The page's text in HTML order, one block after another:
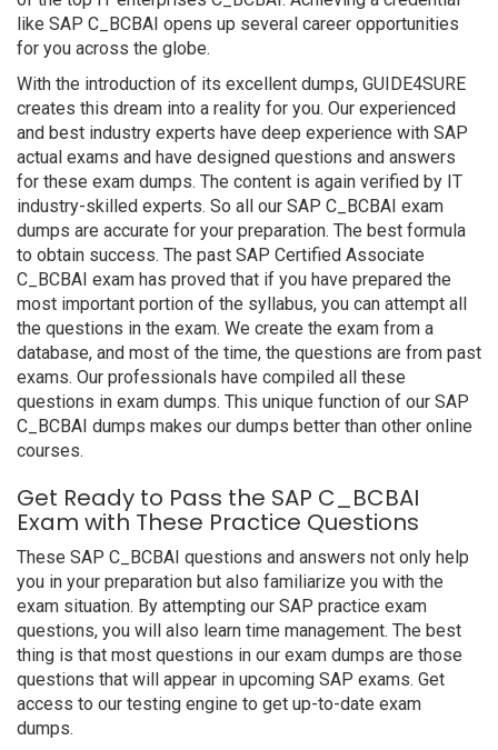
like SAP C_BCBAI opens up several career opportunities
for you across the globe.
With the introduction of its excellent dumps, GUIDE4SURE
creates this dream into a reality for you. Our experienced
and best industry experts have deep experience with SAP
actual exams and have designed questions and answers
for these exam dumps. The content is again verified by IT
industry-skilled experts. So all our SAP C_BCBAI exam
dumps are accurate for your preparation. The best formula
to obtain success. The past SAP Certified Associate
C_BCBAI exam has proved that if you have prepared the
most important portion of the syllabus, you can attempt all
the questions in the exam. We create the exam from a
database, and most of the time, the questions are from past
exams. Our professionals have compiled all these
questions in exam dumps. This unique function of our SAP
C_BCBAI dumps makes our dumps better than other online
courses.
Get Ready to Pass the SAP C_BCBAI
Exam with These Practice Questions
These SAP C_BCBAI questions and answers not only help
you in your preparation but also familiarize you with the
exam situation. By attempting our SAP practice exam
questions, you will also learn time management. The best
thing is that most questions in our exam dumps are those
questions that will appear in upcoming SAP exams. Get
access to our testing engine to get up-to-date exam
dumps.